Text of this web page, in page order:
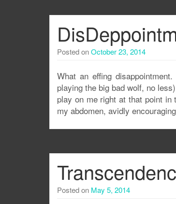
Posted onOctober 23, 2014
What an effing
playing the big bad wolf, no
play on me right at that point in
my abdomen, avidly
Posted on May 5, 2014